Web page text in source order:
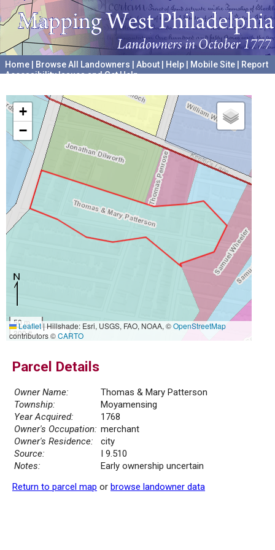
Home Browse All Landowners About Help Mobile Site
Report
Accessibility Issues and Get Help
+
−
50 m
300 ft
Leaflet|Hillshade: Esri, USGS, FAO, NOAA, ©OpenStreetMap
contributors ©CARTO
Parcel Details
Owner Name:
Thomas & Mary Patterson
Township:
Moyamensing
Year Acquired:
1768
Owner's Occupation: merchant
Owner's Residence:
city
Source:
I 9.510
Notes:
Early ownership uncertain
Return to parcel map or browse landowner data